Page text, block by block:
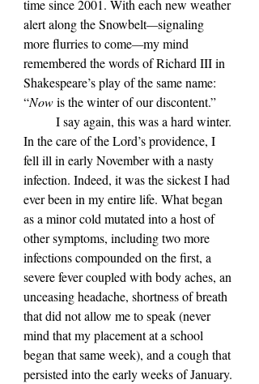
time since 2001. With each new weather
alert along the Snowbelt—signaling
more flurries to come—my mind
remembered the words of Richard III in
Shakespeare’s play of the same name:
“Now is the winter of our discontent.”
In the care of the Lord’s providence, I
fell ill in early November with a nasty
infection. Indeed, it was the sickest I had
ever been in my entire life. What began
as a minor cold mutated into a host of
other symptoms, including two more
infections compounded on the first, a
severe fever coupled with body aches, an
unceasing headache, shortness of breath
that did not allow me to speak (never
mind that my placement at a school
began that same week), and a cough that
persisted into the early weeks of January.